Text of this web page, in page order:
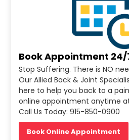
Book Appointment 24/
Stop Suffering. There is NO
Our Allied Back & Joint
here to help you back to a
online appointment anytime
Call Us Today: 915-850-0900
Book Online Appointment